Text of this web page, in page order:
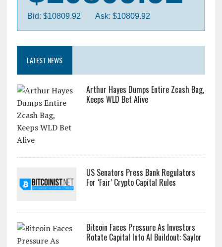
Bid: $10809.92 Ask: $10809.92
LATEST NEWS
Arthur Hayes Dumps Entire Zcash Bag,
Keeps WLD Bet Alive
US Senators Press Bank Regulators
For ‘Fair’ Crypto Capital Rules
Bitcoin Faces Pressure As Investors
Rotate Capital Into AI Buildout: Saylor